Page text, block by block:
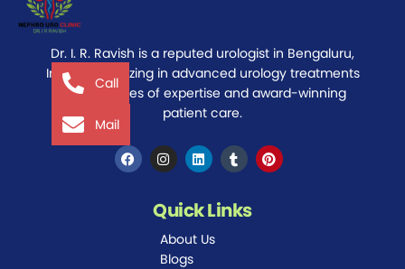
Dr. I. R. Ravish is a reputed urologist in Bengaluru,
India, specializing in advanced urology treatments
with decades of expertise and award-winning
patient care.
Quick Links
About Us
Blogs
Call
Mail